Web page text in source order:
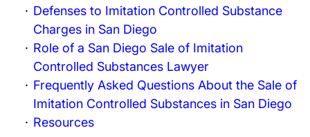
Defenses to Imitation Controlled Substance
Charges in San Diego
Role of a San Diego Sale of Imitation
Controlled Substances Lawyer
Frequently Asked Questions About the Sale of
Imitation Controlled Substances in San Diego
Resources